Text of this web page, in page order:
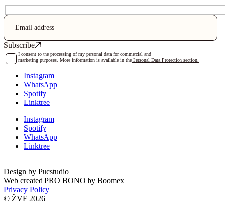
I consent to the processing of my personal data for commercial and
marketing purposes. More information is available in the Personal Data Protection section.
Instagram
WhatsApp
Spotify
Linktree
Instagram
Spotify
WhatsApp
Linktree
Design by Pucstudio
Web created PRO BONO by Boomex
Privacy Policy
© ŽVF 2026